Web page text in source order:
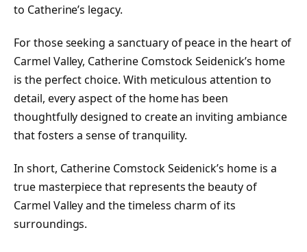
to Catherine’s legacy.
For those seeking a sanctuary of peace in the heart of
Carmel Valley, Catherine Comstock Seidenick’s home
is the perfect choice. With meticulous attention to
detail, every aspect of the home has been
thoughtfully designed to create an inviting ambiance
that fosters a sense of tranquility.
In short, Catherine Comstock Seidenick’s home is a
true masterpiece that represents the beauty of
Carmel Valley and the timeless charm of its
surroundings.